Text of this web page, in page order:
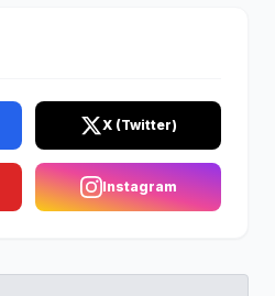
X (Twitter)
Instagram